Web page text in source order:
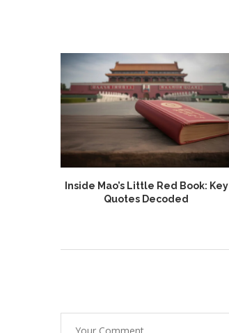
Inside Mao’s Little Red Book: Key
Quotes Decoded